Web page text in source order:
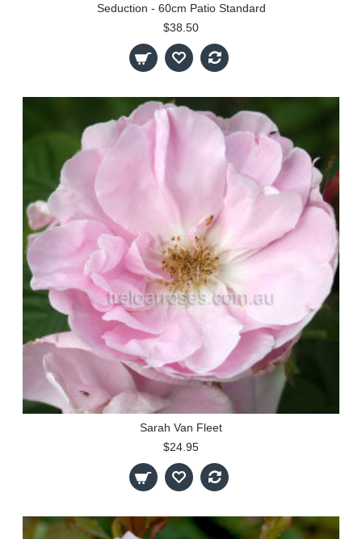
Seduction - 60cm Patio Standard
$38.50
Sarah Van Fleet
$24.95